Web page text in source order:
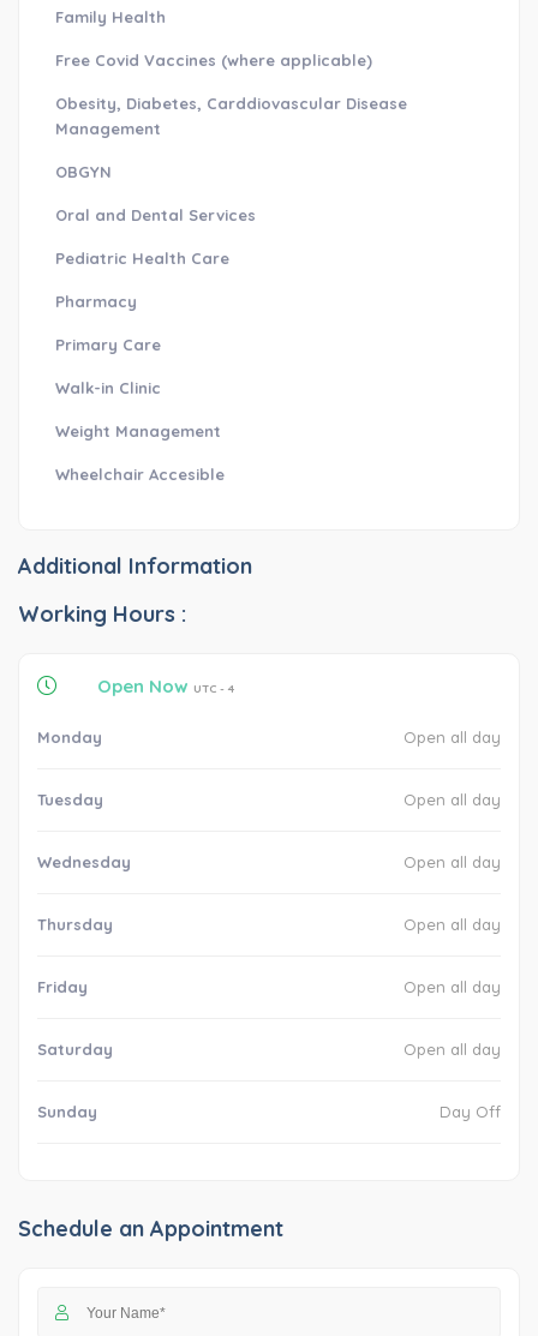
Family Health
Free Covid Vaccines (where applicable)
Obesity, Diabetes, Carddiovascular Disease
Management
OBGYN
Oral and Dental Services
Pediatric Health Care
Pharmacy
Primary Care
Walk-in Clinic
Weight Management
Wheelchair Accesible
Additional Information
Working Hours :
Open Now UTC - 4
Monday Open all day
Tuesday Open all day
Wednesday Open all day
Thursday Open all day
Friday Open all day
Saturday Open all day
Sunday Day Off
Schedule an Appointment